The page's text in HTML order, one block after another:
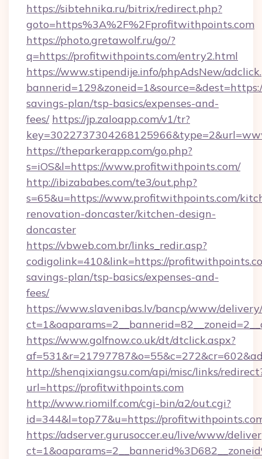
https://sibtehnika.ru/bitrix/redirect.php?
goto=https%3A%2F%2Fprofitwithpoints.com
https://photo.gretawolf.ru/go/?
q=https://profitwithpoints.com/entry2.html
https://www.stipendije.info/phpAdsNew/
savings-plan/tsp-basics/expenses-and-
fees/ https://jp.zaloapp.com/v1/tr?
https://theparkerapp.com/go.php?
s=iOS&l=https://www.profitwithpoints.com/
http://ibizababes.com/te3/out.php?
s=65&u=https://www.profitwithpoints.com/
renovation-doncaster/kitchen-design-
doncaster
https://vbweb.com.br/links_redir.asp?
codigolink=410&link=https://
savings-plan/tsp-basics/expenses-and-
fees/
https://www.slavenibas.lv/bancp/www/
https://www.golfnow.co.uk/dt/dtclick.aspx?
http://shenqixiangsu.com/api/misc/links/
url=https://profitwithpoints.com
http://www.riomilf.com/cgi-bin/a2/out.cgi?
id=344&l=top77&u=https://
https://adserver.gurusoccer.eu/live/www/